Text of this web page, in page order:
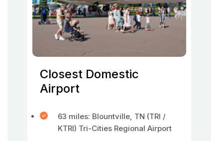
Closest Domestic
Airport
63 miles: Blountville, TN (TRI /
KTRI) Tri-Cities Regional Airport